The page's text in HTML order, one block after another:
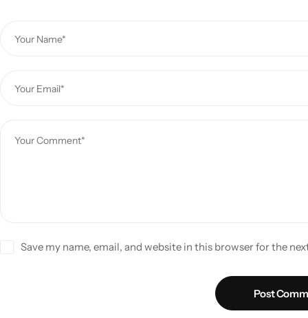
Save my name, email, and website in this browser for the
Post